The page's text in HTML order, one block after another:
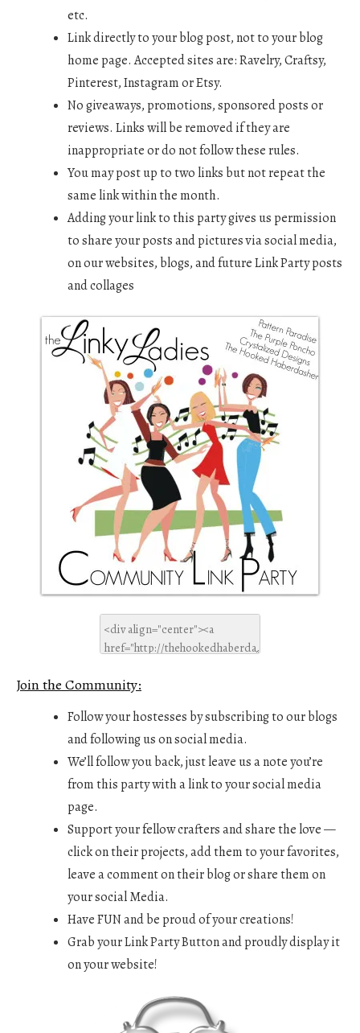
etc.
Link directly to your blog post, not to your blog
home page. Accepted sites are: Ravelry, Craftsy,
Pinterest, Instagram or Etsy.
No giveaways, promotions, sponsored posts or
reviews. Links will be removed if they are
inappropriate or do not follow these rules.
You may post up to two links but not repeat the
same link within the month.
Adding your link to this party gives us permission
to share your posts and pictures via social media,
on our websites, blogs, and future Link Party posts
and collages
Join the Community:
Follow your hostesses by subscribing to our blogs
and following us on social media.
We’ll follow you back, just leave us a note you’re
from this party with a link to your social media
page.
Support your fellow crafters and share the love —
click on their projects, add them to your favorites,
leave a comment on their blog or share them on
your social Media.
Have FUN and be proud of your creations!
Grab your Link Party Button and proudly display it
on your website!